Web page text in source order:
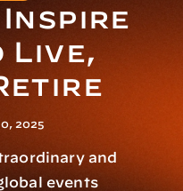
Live,
2025
and
events